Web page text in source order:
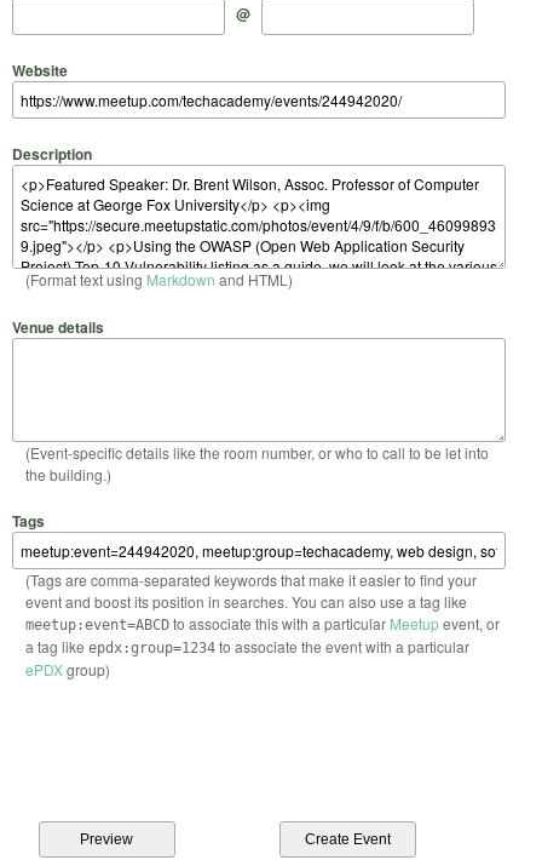
@
Website
Description
(Format text using Markdown and HTML)
Venue details
(Event-specific details like the room number, or who to call to be let into
the building.)
Tags
(Tags are comma-separated keywords that make it easier to find your
event and boost its position in searches. You can also use a tag like
meetup:event=ABCDto associate this with a particular Meetupevent, or
a tag like epdx:group=1234to associate the event with a particular
ePDXgroup)